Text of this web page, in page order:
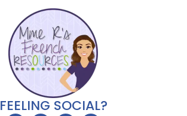
FEELING SOCIAL?